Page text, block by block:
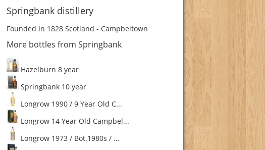
Springbank distillery
Founded in 1828 Scotland - Campbeltown
More bottles from Springbank
Hazelburn 8 year
Springbank 10 year
Longrow 1990 / 9 Year Old C...
Longrow 14 Year Old Campbel...
Longrow 1973 / Bot.1980s / ...